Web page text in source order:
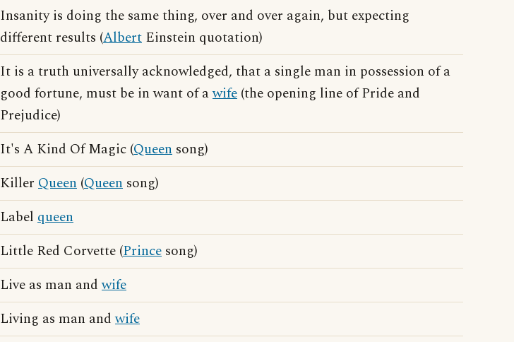
Insanity is doing the same thing, over and over again, but expecting
different results (Albert Einstein quotation)
It is a truth universally acknowledged, that a single man in possession of a
good fortune, must be in want of awife (the opening line of Pride and
Prejudice)
It's A Kind Of Magic (Queen song)
Killer Queen (Queen song)
Label queen
Little Red Corvette (Prince song)
Live as man andwife
Living as man andwife